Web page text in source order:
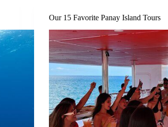
Our 15 Favorite Panay Island Tours